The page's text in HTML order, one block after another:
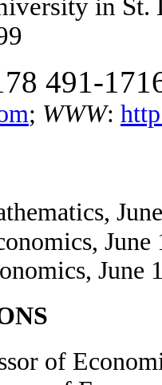
in
491-
; WWW:
June
June
of